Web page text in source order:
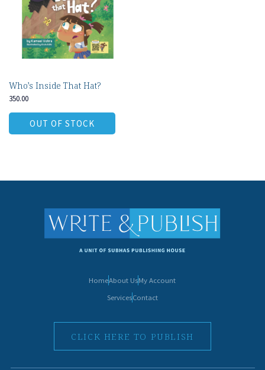
Who’s Inside That Hat?
350.00
OUT OF STOCK
HomeAbout UsMy Account
ServicesContact
CLICK HERE TO PUBLISH